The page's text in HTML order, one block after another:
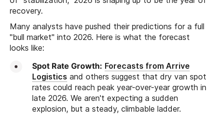
recovery.
Many analysts have pushed their predictions for a full
"bull market" into 2026. Here is what the forecast
looks like:
Spot Rate Growth: Forecasts from Arrive
Logistics and others suggest that dry van spot
rates could reach peak year-over-year growth in
late 2026. We aren't expecting a sudden
explosion, but a steady, climbable ladder.